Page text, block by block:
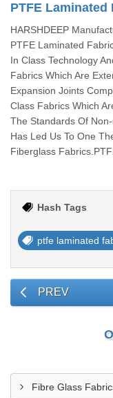
PTFE Laminated
HARSHDEEP
PTFE Laminated
In Class Technology
Fabrics Which Are
Expansion Joints
Class Fabrics Which
The Standards Of
Has Led Us To One
Fiberglass
Hash Tags
ptfe laminated
PREV
Fibre Glass